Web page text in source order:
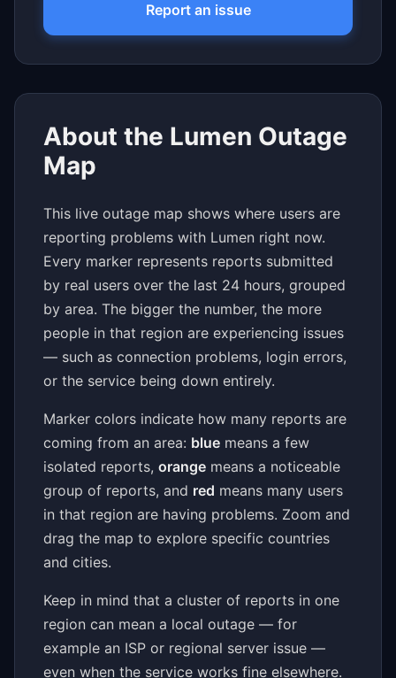
Report an issue
About the Lumen Outage
Map
This live outage map shows where users are
reporting problems with Lumen right now.
Every marker represents reports submitted
by real users over the last 24 hours, grouped
by area. The bigger the number, the more
people in that region are experiencing issues
— such as connection problems, login errors,
or the service being down entirely.
Marker colors indicate how many reports are
coming from an area: blue means a few
isolated reports, orange means a noticeable
group of reports, and red means many users
in that region are having problems. Zoom and
drag the map to explore specific countries
and cities.
Keep in mind that a cluster of reports in one
region can mean a local outage — for
example an ISP or regional server issue —
even when the service works fine elsewhere.